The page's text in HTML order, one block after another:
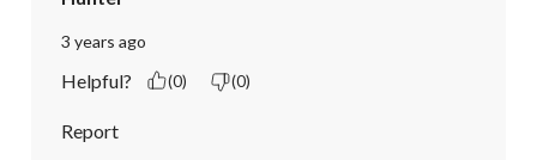
3 years ago
Helpful? (0) (0)
Report